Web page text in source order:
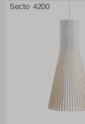
Secto 4200